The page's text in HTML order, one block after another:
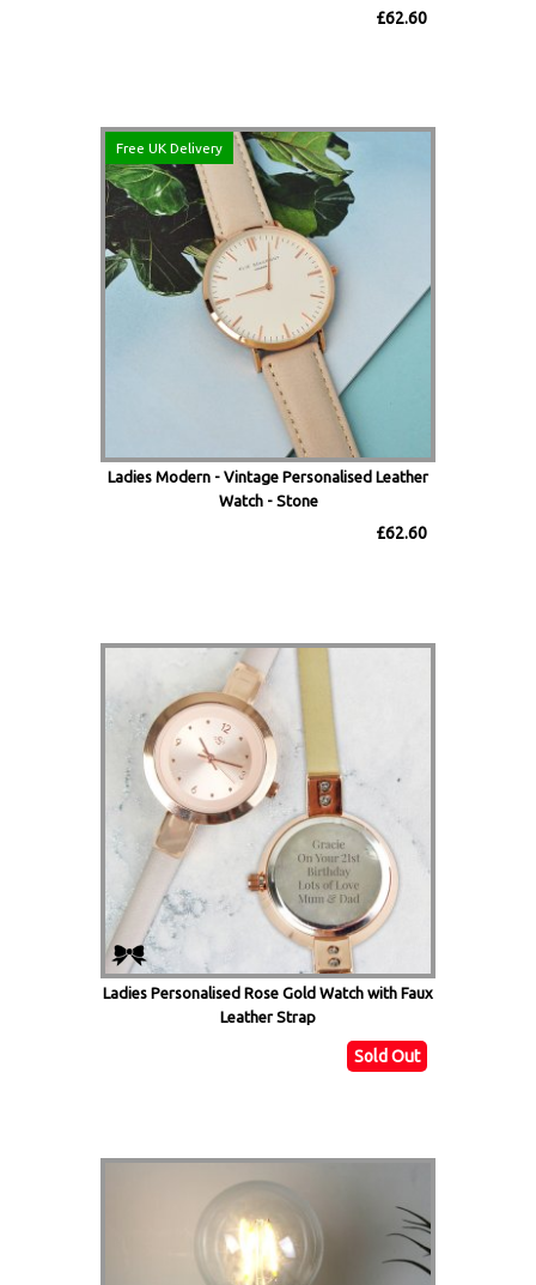
£62.60
Free UK Delivery
Ladies Modern - Vintage Personalised Leather
Watch - Stone
£62.60
Ladies Personalised Rose Gold Watch with Faux
Leather Strap
Sold Out